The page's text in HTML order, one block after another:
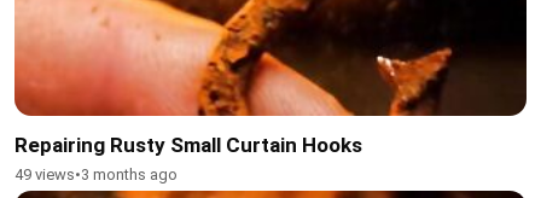
Repairing Rusty Small Curtain Hooks
49 views•3 months ago